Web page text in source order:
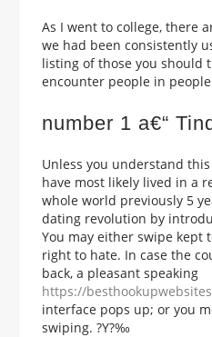
As I went to college, there
we had been consistently
listing of those you should
encounter people in people
number 1 a€“
Unless you understand
have most likely lived in a
whole world previously 5
dating revolution by
You may either swipe kept
right to hate. In case the
back, a pleasant speaking
https://
interface pops up; or you
swiping. ?Y?‰